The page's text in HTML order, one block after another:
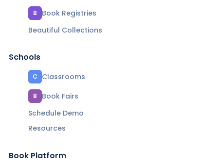
B
Book Registries
Beautiful Collections
Schools
C Classrooms
B
Book Fairs
Schedule Demo
Resources
Book Platform